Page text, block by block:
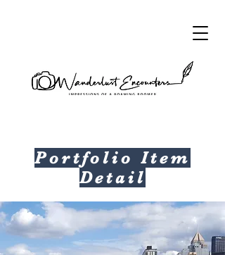
Portfolio Item
Detail